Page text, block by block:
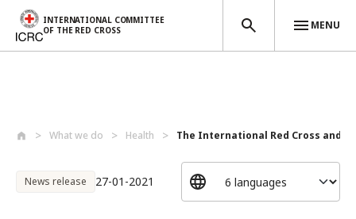
INTERNATIONAL COMMITTEE
OF THE RED CROSS
MENU
What we do Health The International Red Cross and
News release 27-01-2021